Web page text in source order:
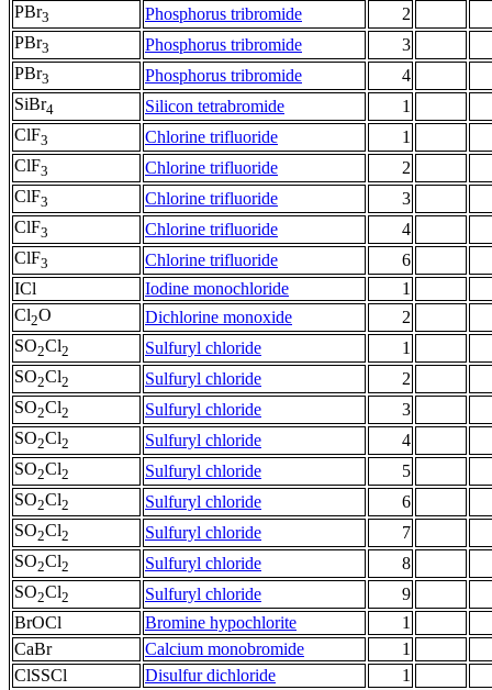
PBr3 Phosphorus tribromide
2
PBr3 Phosphorus tribromide
3
PBr3 Phosphorus tribromide
4
SiBr4 Silicon tetrabromide
1
ClF3 Chlorine trifluoride
1
ClF3 Chlorine trifluoride
2
ClF3 Chlorine trifluoride
3
ClF3 Chlorine trifluoride
4
ClF3 Chlorine trifluoride
6
ICl
Iodine monochloride
1
Cl2O Dichlorine monoxide
2
SO2Cl2 Sulfuryl chloride
1
SO2Cl2 Sulfuryl chloride
2
SO2Cl2 Sulfuryl chloride
3
SO2Cl2 Sulfuryl chloride
4
SO2Cl2 Sulfuryl chloride
5
SO2Cl2 Sulfuryl chloride
6
SO2Cl2 Sulfuryl chloride
7
SO2Cl2 Sulfuryl chloride
8
SO2Cl2 Sulfuryl chloride
9
BrOCl
Bromine hypochlorite
1
CaBr
Calcium monobromide
1
ClSSCl
Disulfur dichloride
1